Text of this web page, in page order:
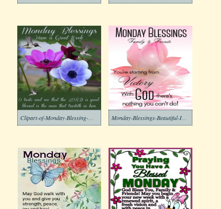
Monday-Blessings-Beautiful-Images-5